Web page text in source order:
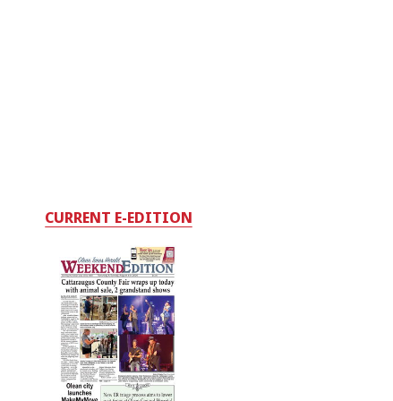
CURRENT E-EDITION